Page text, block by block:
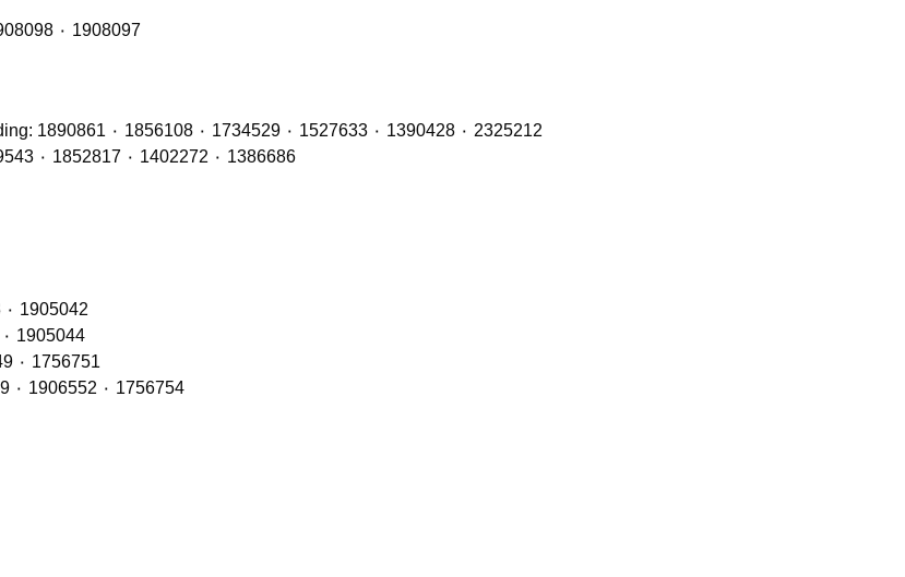
Front Cab Bags – OE Refs include: 2493165 ٠ 1926779 ٠ 1908098 ٠ 1908097
Brake Pads (Front, Middle & Rear Axles) with OE Refs including: 1890861 ٠ 1856108 ٠ 1734529 ٠ 1527633 ٠ 1390428 ٠ 2325212
Brake Discs (Front, Middle & Rear Axles) with OE Refs: 1889543 ٠ 1852817 ٠ 1402272 ٠ 1386686
Rear Lamps RH (LED Type) – OE Refs: 2241858 ٠ 2380953 ٠ 1905042
Rear Lamps LH (LED Type) – OE Refs: 2241860 ٠ 2380955 ٠ 1905044
Rear Lamps RH (BULB Type) – OE Refs: 2021575 ٠ 1906549 ٠ 1756751
Rear Lamps LH (BULB Type) – OE Refs: 2129985 ٠ 2021579 ٠ 1906552 ٠ 1756754